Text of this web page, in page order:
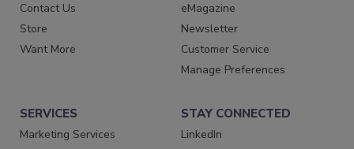
Contact Us
Store
Want More
eMagazine
Newsletter
Customer Service
Manage Preferences
SERVICES
Marketing Services
STAY CONNECTED
LinkedIn